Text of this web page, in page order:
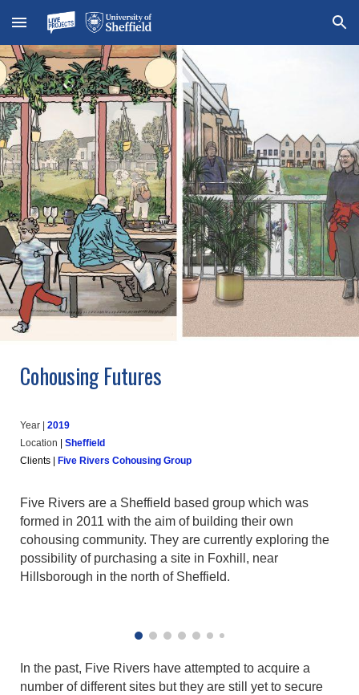
Skip to main content Skip to navigation
Cohousing Futures
Year | 2019
Location
Sheffield
Clients
Five Rivers Cohousing Group
Five Rivers are a Sheffield based group which was
formed in 2011 with the aim of building their own
cohousing community. They are currently exploring the
possibility of purchasing a site in Foxhill, near
Hillsborough in the north of Sheffield.
In the past, Five Rivers have attempted to acquire a
number of different sites but they are still yet to secure